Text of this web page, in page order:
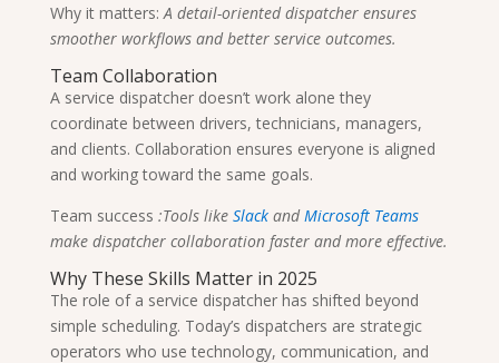
Why it matters: A detail-oriented dispatcher ensures
smoother workflows and better service outcomes.
Team Collaboration
A service dispatcher doesn’t work alone they
coordinate between drivers, technicians, managers,
and clients. Collaboration ensures everyone is aligned
and working toward the same goals.
Team success :Tools like SlackandMicrosoft Teams
make dispatcher collaboration faster and more effective.
Why These Skills Matter in 2025
The role of a service dispatcher has shifted beyond
simple scheduling. Today’s dispatchers are strategic
operators who use technology, communication, and